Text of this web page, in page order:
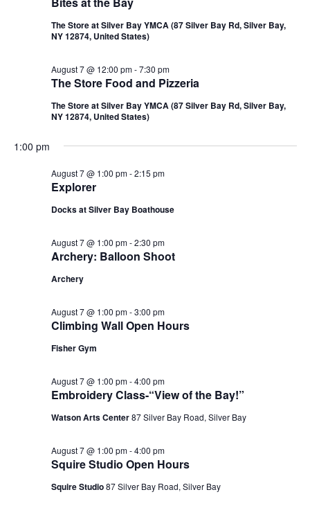
The Store at Silver Bay YMCA (87 Silver Bay Rd, Silver Bay,
NY 12874, United States)
The Store Food and Pizzeria
August 7 @ 12:00 pm-7:30 pm
The Store at Silver Bay YMCA (87 Silver Bay Rd, Silver Bay,
NY 12874, United States)
1:00 pm
Explorer
August 7 @ 1:00 pm-2:15 pm
Docks at Silver Bay Boathouse
Archery: Balloon Shoot
August 7 @ 1:00 pm-2:30 pm
Archery
Climbing Wall Open Hours
August 7 @ 1:00 pm-3:00 pm
Fisher Gym
Embroidery Class-“View of the Bay!”
August 7 @ 1:00 pm-4:00 pm
Watson Arts Center87 Silver Bay Road, Silver Bay
Squire Studio Open Hours
August 7 @ 1:00 pm-4:00 pm
Squire Studio87 Silver Bay Road, Silver Bay